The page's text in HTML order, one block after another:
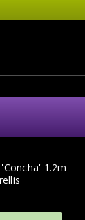
1.2m